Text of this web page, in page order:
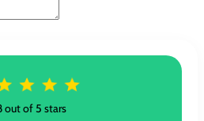
out of 5 stars